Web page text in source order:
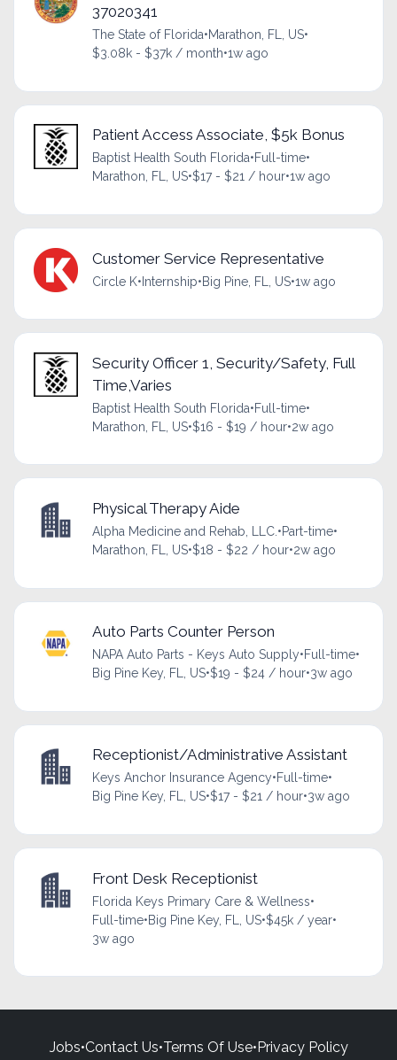
37020341
The State of Florida•Marathon, FL, US•
$3.08k - $37k / month•1w ago
Patient Access Associate, $5k Bonus
Baptist Health South Florida•Full-time•
Marathon, FL, US•$17 - $21 / hour•1w ago
Customer Service Representative
Circle K•Internship•Big Pine, FL, US•1w ago
Security Officer 1, Security/Safety, Full
Time,Varies
Baptist Health South Florida•Full-time•
Marathon, FL, US•$16 - $19 / hour•2w ago
Physical Therapy Aide
Alpha Medicine and Rehab, LLC. •Part-time•
Marathon, FL, US•$18 - $22 / hour•2w ago
Auto Parts Counter Person
NAPA Auto Parts - Keys Auto Supply•Full-time•
Big Pine Key, FL, US•$19 - $24 / hour•3w ago
Receptionist/Administrative Assistant
Keys Anchor Insurance Agency•Full-time•
Big Pine Key, FL, US•$17 - $21 / hour•3w ago
Front Desk Receptionist
Florida Keys Primary Care & Wellness•
Full-time•Big Pine Key, FL, US•$45k / year•
3w ago
Jobs•Contact Us•Terms Of Use•Privacy Policy